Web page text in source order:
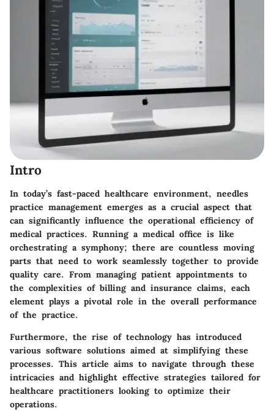
Intro
In today’s fast-paced healthcare environment, needles
practice management emerges as a crucial aspect that
can significantly influence the operational efficiency of
medical practices. Running a medical office is like
orchestrating a symphony; there are countless moving
parts that need to work seamlessly together to provide
quality care. From managing patient appointments to
the complexities of billing and insurance claims, each
element plays a pivotal role in the overall performance
of the practice.
Furthermore, the rise of technology has introduced
various software solutions aimed at simplifying these
processes. This article aims to navigate through these
intricacies and highlight effective strategies tailored for
healthcare practitioners looking to optimize their
operations.